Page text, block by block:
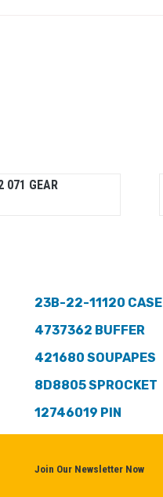
071 GEAR
23B-22-11120 CASE
4737362 BUFFER
421680 SOUPAPES
8D8805 SPROCKET
12746019 PIN
Join Our Newsletter Now